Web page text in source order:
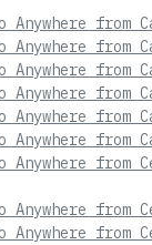
from
from
from
Anywhere from
from
from
from
Anywhere from
Anywhere from